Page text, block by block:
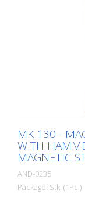
heavily trafficked
MK 130 -
WITH
MAGNETIC
AND-0235
Package: Stk. (1Pc.)